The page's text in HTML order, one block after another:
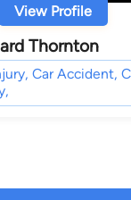
View Profile
Thornton
Car Accident,